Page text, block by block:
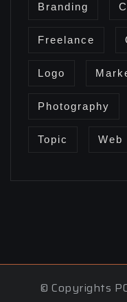
Branding
Freelance
Logo
Photography
Topic Web
© Copyrights